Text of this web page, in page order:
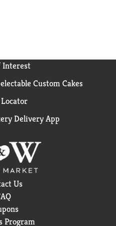
Interest
Custom Cakes
Delivery App
Us
Program